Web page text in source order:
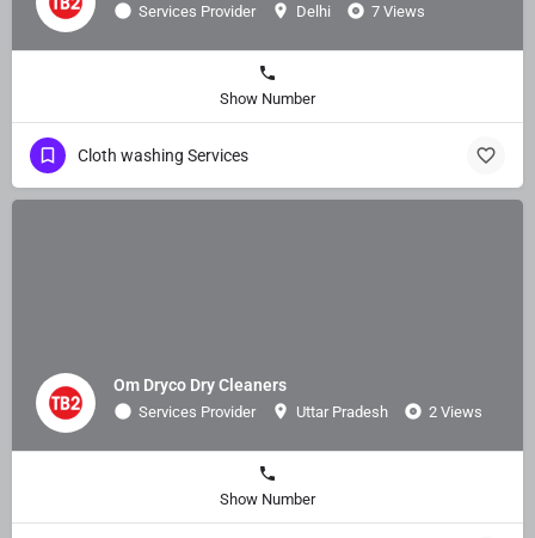
Services Provider Delhi 7 Views
Show Number
Cloth washing Services
Om Dryco Dry Cleaners
Services Provider Uttar Pradesh 2 Views
Show Number